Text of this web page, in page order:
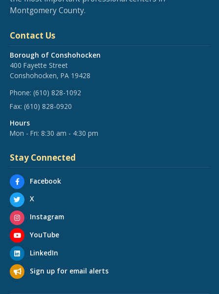
Montgomery County.
Contact Us
Borough of Conshohocken
400 Fayette Street
Conshohocken, PA 19428
Phone: (610) 828-1092
Fax: (610) 828-0920
Hours
Mon - Fri: 8:30 am - 4:30 pm
Stay Connected
Facebook
X
Instagram
YouTube
LinkedIn
Sign up for email alerts